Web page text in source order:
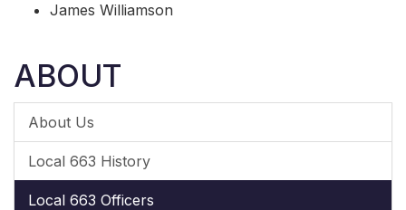
James Williamson
ABOUT
About Us
Local 663 History
Local 663 Officers